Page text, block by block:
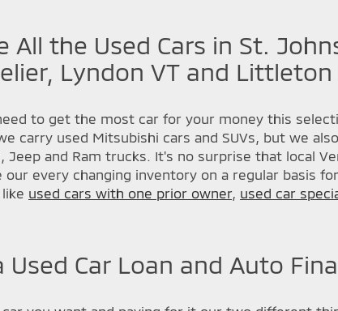
All the Used Cars in St.
Lyndon VT and Littleton
to get the most car for your money this
carry used Mitsubishi cars and SUVs, but we
Jeep and Ram trucks. It's no surprise that local
our every changing inventory on a regular basis for
used cars with one prior owner, used car
Used Car Loan and Auto